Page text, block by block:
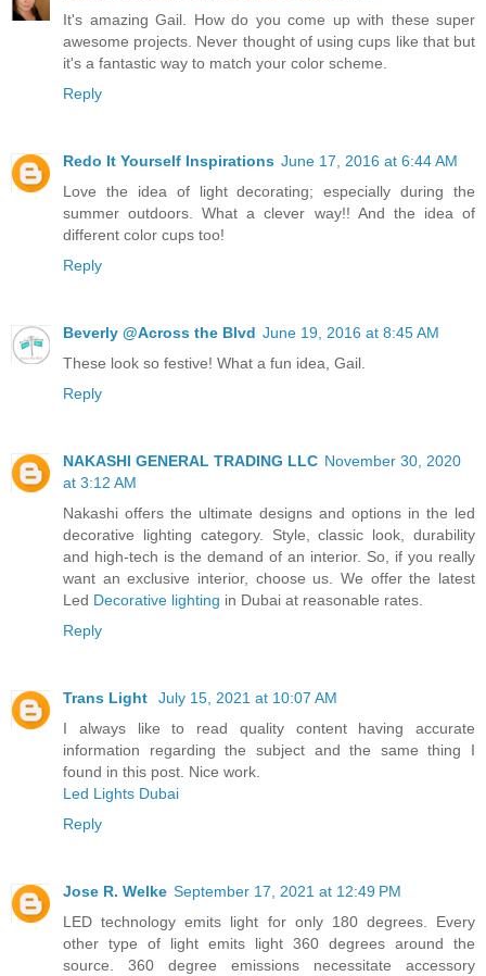
It's amazing Gail. How do you come up with these super
awesome projects. Never thought of using cups like that but
it's a fantastic way to match your color scheme.
Reply
Redo It Yourself Inspirations June 17, 2016 at 6:44 AM
Love the idea of light decorating; especially during the
summer outdoors. What a clever way!! And the idea of
different color cups too!
Reply
Beverly @Across the Blvd June 19, 2016 at 8:45 AM
These look so festive! What a fun idea, Gail.
Reply
NAKASHI GENERAL TRADING LLC November 30, 2020
at 3:12 AM
Nakashi offers the ultimate designs and options in the led
decorative lighting category. Style, classic look, durability
and high-tech is the demand of an interior. So, if you really
want an exclusive interior, choose us. We offer the latest
Led Decorative lighting in Dubai at reasonable rates.
Reply
Trans Light
July 15, 2021 at 10:07 AM
I always like to read quality content having accurate
information regarding the subject and the same thing I
found in this post. Nice work.
Led Lights Dubai
Reply
Jose R. Welke September 17, 2021 at 12:49 PM
LED technology emits light for only 180 degrees. Every
other type of light emits light 360 degrees around the
source. 360 degree emissions necessitate accessory